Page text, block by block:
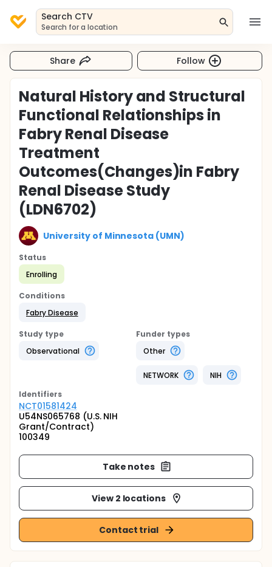
Search CTV
Search for a location
Share Follow
Natural History and Structural
Functional Relationships in
Fabry Renal Disease
Treatment
Outcomes(Changes)in Fabry
Renal Disease Study
(LDN6702)
University of Minnesota (UMN)
Status
Enrolling
Conditions
Fabry Disease
Study type
Observational
Funder types
Other
NETWORK
NIH
Identifiers
NCT01581424
U54NS065768 (U.S. NIH
Grant/Contract)
100349
Take notes
View 2 locations
Contact trial